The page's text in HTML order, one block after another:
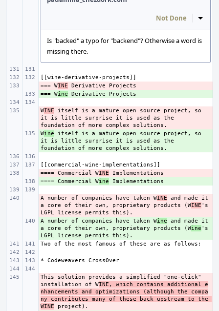
Not Done Inline
Is "backed" a typo for "backend"? Otherwise a word is
missing there.
-
=== WINE
+
=== Wine
-
WINE itself is a mature open source project, so
it is little surprise it is used as the
+
Wine itself is a mature open source project, so
it is little surprise it is used as the
-
==== Commercial WINE
+
==== Commercial Wine
A number of companies have taken WINE and made it
a core of their own, proprietary products (WINE 's
A number of companies have taken Wine and made it
a core of their own, proprietary products (Wine 's
-
This solution provides a simplified "one-click"
installation of WINE, which contains additional e
nhancements and optimizations (although the compa
ny contributes many of these back upstream to the
WINE